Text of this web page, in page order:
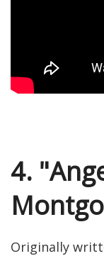
4.
Originally